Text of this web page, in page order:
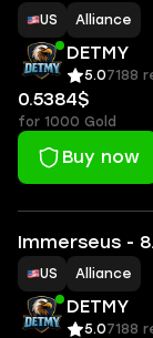
US Alliance
DETMY
5.07188
0.5384$
for 1000 Gold
Buy now
Immerseus -
US Alliance
DETMY
5.07188